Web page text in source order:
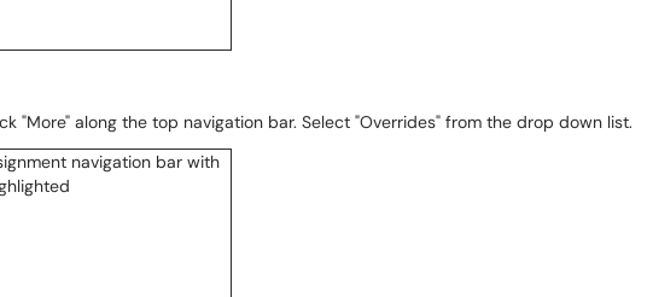
"More" along the top navigation bar. Select "Overrides" from the drop down list.